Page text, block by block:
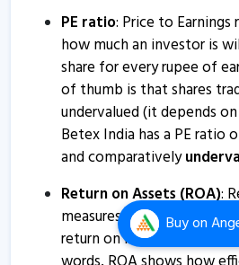
Buyon
Betex India - Quaterly Results
11 Feb, 3:59 PM
Betex India - Quaterly Results
11 Feb, 3:59 PM
Betex India informs about
1 Feb, 4:17 PM
Betex India - Quaterly Results
13 Nov, 5:41 PM
Betex India - Quaterly Results
PE ratio: Price to
how much an investor is
share for every rupee of
of thumb is that shares
undervalued (it depends
Betex India has a PE ratio
and comparatively
Return on Assets (ROA):
measures how effectively
return on its investment in